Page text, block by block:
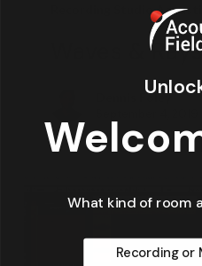
Recording Studio
Waves & Rays
Dennis Foley
What kind of room
Recording or